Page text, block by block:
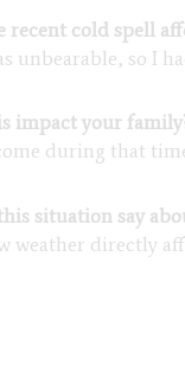
recent cold spell
unbearable, so I
impact your
during that
situation say
weather directly